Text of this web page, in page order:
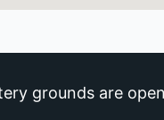
grounds are